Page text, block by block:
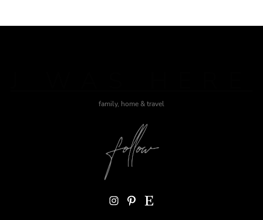
family, home & travel
Instagram Pinterest Etsy